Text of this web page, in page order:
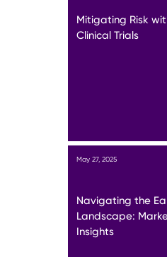
Mitigating Risk
Clinical Trials
May 27, 2025
Navigating the
Landscape:
Insights